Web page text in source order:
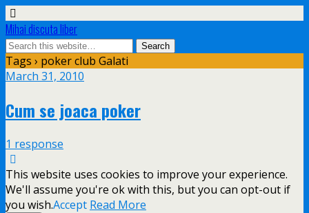
Mihai discuta liber
Tags › poker club Galati
March 31, 2010
Cum se joaca poker
1 response
This website uses cookies to improve your experience.
We'll assume you're ok with this, but you can opt-out if
you wish.Accept Read More